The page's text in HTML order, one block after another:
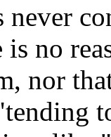
never
no
nor